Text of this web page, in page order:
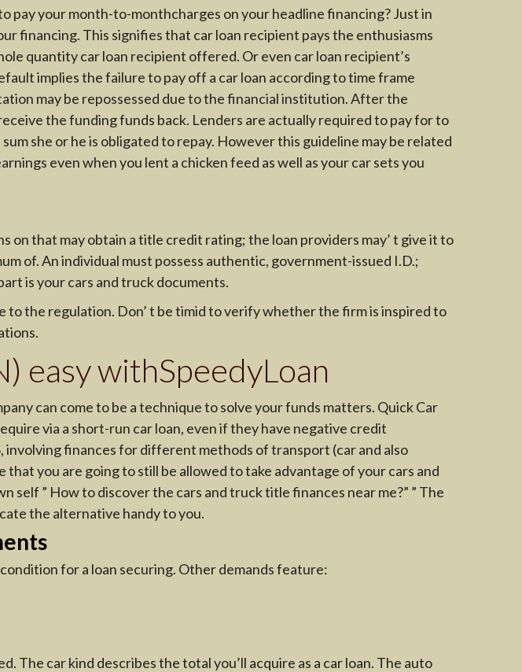
pay your month-to-monthcharges on your headline financing? Just in
financing. This signifies that car loan recipient pays the enthusiasms
quantity car loan recipient offered. Or even car loan recipient’s
implies the failure to pay off a car loan according to time frame
may be repossessed due to the financial institution. After the
the funding funds back. Lenders are actually required to pay for to
she or he is obligated to repay. However this guideline may be related
even when you lent a chicken feed as well as your car sets you
on that may obtain a title credit rating; the loan providers may’ t give it to
of. An individual must possess authentic, government-issued I.D.;
is your cars and truck documents.
the regulation. Don’ t be timid to verify whether the firm is inspired to
easy withSpeedyLoan
can come to be a technique to solve your funds matters. Quick Car
via a short-run car loan, even if they have negative credit
involving finances for different methods of transport (car and also
you are going to still be allowed to take advantage of your cars and
” How to discover the cars and truck title finances near me?” ” The
the alternative handy to you.
for a loan securing. Other demands feature:
The car kind describes the total you’ll acquire as a car loan. The auto